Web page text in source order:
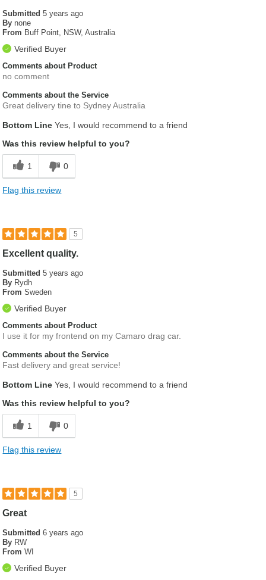
Submitted5 years ago
By none
From Buff Point, NSW, Australia
Verified Buyer
Comments about Product
no comment
Comments about the Service
Great delivery tine to Sydney Australia
Bottom Line Yes, I would recommend to a friend
Was this review helpful to you?
1 0
Flag this review
5
Excellent quality.
Submitted5 years ago
By Rydh
From Sweden
Verified Buyer
Comments about Product
I use it for my frontend on my Camaro drag car.
Comments about the Service
Fast delivery and great service!
Bottom Line Yes, I would recommend to a friend
Was this review helpful to you?
1 0
Flag this review
5
Great
Submitted6 years ago
By RW
From WI
Verified Buyer